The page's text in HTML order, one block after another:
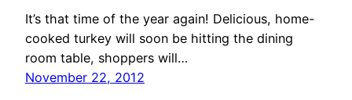
It’s that time of the year again! Delicious, home-
cooked turkey will soon be hitting the dining
room table, shoppers will…
November 22, 2012